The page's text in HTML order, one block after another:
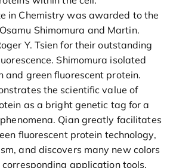
in Chemistry was awarded to the
Shimomura and Martin.
Y. Tsien for their outstanding
Shimomura isolated
and green fluorescent protein.
the scientific value of
as a bright genetic tag for a
Qian greatly facilitates
fluorescent protein technology,
and discovers many new colors
application tools.